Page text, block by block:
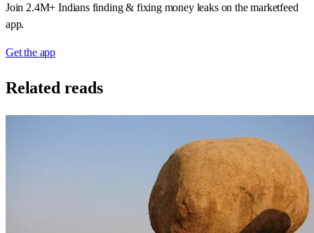
Join 2.4M+ Indians finding & fixing money leaks on the marketfeed
app.
Get the app
Related reads